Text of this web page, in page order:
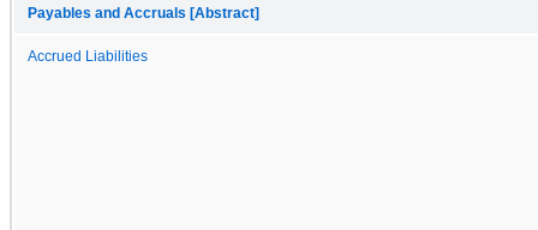
Payables and Accruals [Abstract]
Accrued Liabilities